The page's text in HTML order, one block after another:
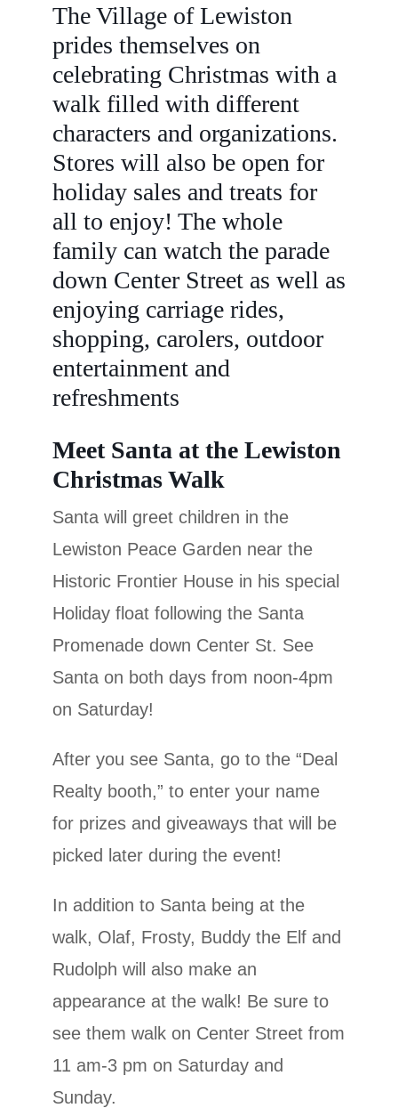
The Village of Lewiston
prides themselves on
celebrating Christmas with a
walk filled with different
characters and organizations.
Stores will also be open for
holiday sales and treats for
all to enjoy! The whole
family can watch the parade
down Center Street as well as
enjoying carriage rides,
shopping, carolers, outdoor
entertainment and
refreshments
Meet Santa at the Lewiston
Christmas Walk
Santa will greet children in the
Lewiston Peace Garden near the
Historic Frontier House in his special
Holiday float following the Santa
Promenade down Center St. See
Santa on both days from noon-4pm
on Saturday!
After you see Santa, go to the “Deal
Realty booth,” to enter your name
for prizes and giveaways that will be
picked later during the event!
In addition to Santa being at the
walk, Olaf, Frosty, Buddy the Elf and
Rudolph will also make an
appearance at the walk! Be sure to
see them walk on Center Street from
11 am-3 pm on Saturday and
Sunday.